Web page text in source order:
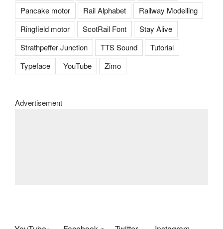
Pancake motor
Rail Alphabet
Railway Modelling
Ringfield motor
ScotRail Font
Stay Alive
Strathpeffer Junction
TTS Sound
Tutorial
Typeface
YouTube Zimo
Advertisement